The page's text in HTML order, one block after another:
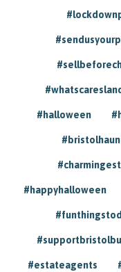
#halloween
#happyhalloween
#estateagents